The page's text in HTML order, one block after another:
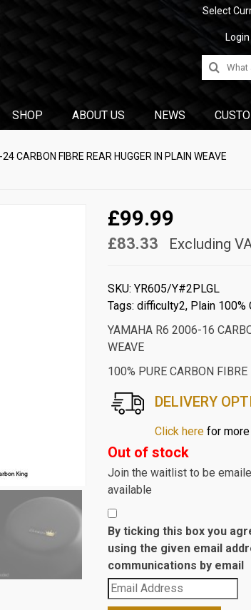
Select
Search
for:
SHOP ABOUT US NEWS
CARBON FIBRE REAR HUGGER IN PLAIN WEAVE
£99.99
£83.33 Excluding
SKU: YR605/Y#2PLGL
Tags: difficulty2, Plain 100%
YAMAHA R6 2006-16
WEAVE
100% PURE CARBON
DELIVERY
Click herefor more
Out of stock
Join the waitlist to be
available
By ticking this box you
using the given email
communications by email
Enter
your